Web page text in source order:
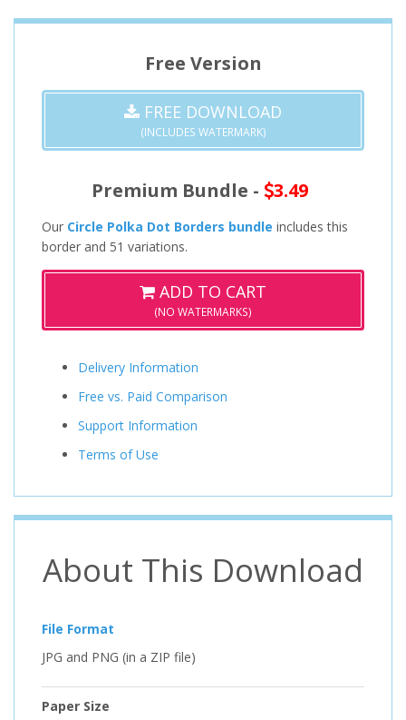
Free Version
FREE DOWNLOAD
(INCLUDES WATERMARK)
Premium Bundle - 3.49
Our Circle Polka Dot Borders bundle includes this
border and 51 variations.
ADD TO CART
(NO WATERMARKS)
Delivery Information
Free vs. Paid Comparison
Support Information
Terms of Use
About This Download
File Format
JPG and PNG (in a ZIP file)
Paper Size